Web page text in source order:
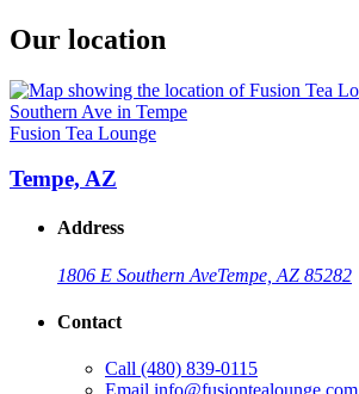
Our location
Fusion Tea Lounge
Tempe, AZ
Address
1806 E Southern AveTempe, AZ 85282
Contact
Call (480) 839-0115